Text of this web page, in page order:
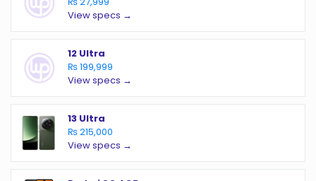
View specs →
12 Ultra
₨ 199,999
View specs →
13 Ultra
₨ 215,000
View specs →